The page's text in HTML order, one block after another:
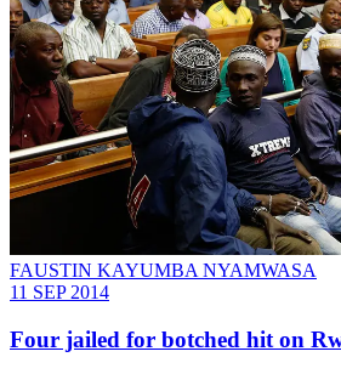
FAUSTIN KAYUMBA NYAMWASA
11 SEP 2014
Four jailed for botched hit on